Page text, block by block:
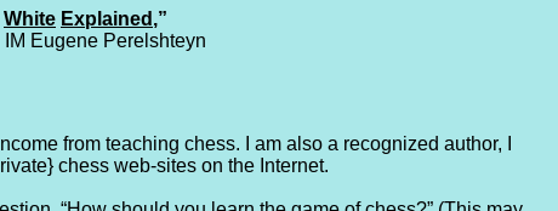
White Explained ,”
Eugene Perelshteyn
from teaching chess. I am also a recognized author, I
chess web-sites on the Internet.